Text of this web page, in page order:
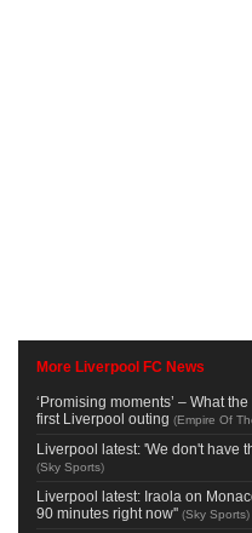
More Liverpool FC News
‘Promising moments’ – What
first Liverpool outing (Empire Of
Liverpool latest: 'We don't have
(Sky Sports)
Liverpool latest: Iraola on
90 minutes right now'' (Sky Sports)